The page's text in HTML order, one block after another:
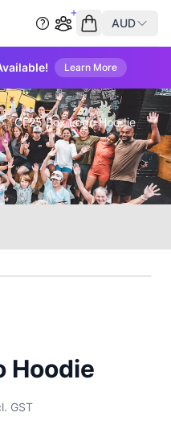
AUD
Learn More
› CF25 Box Logo Hoodie
Hoodie
GST